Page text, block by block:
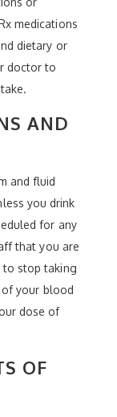
medications
dietary or
doctor to
AND
and fluid
you drink
for any
that you are
to stop taking
your blood
dose of
OF